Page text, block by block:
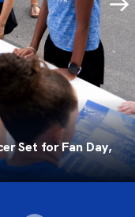
Set for Fan Day,